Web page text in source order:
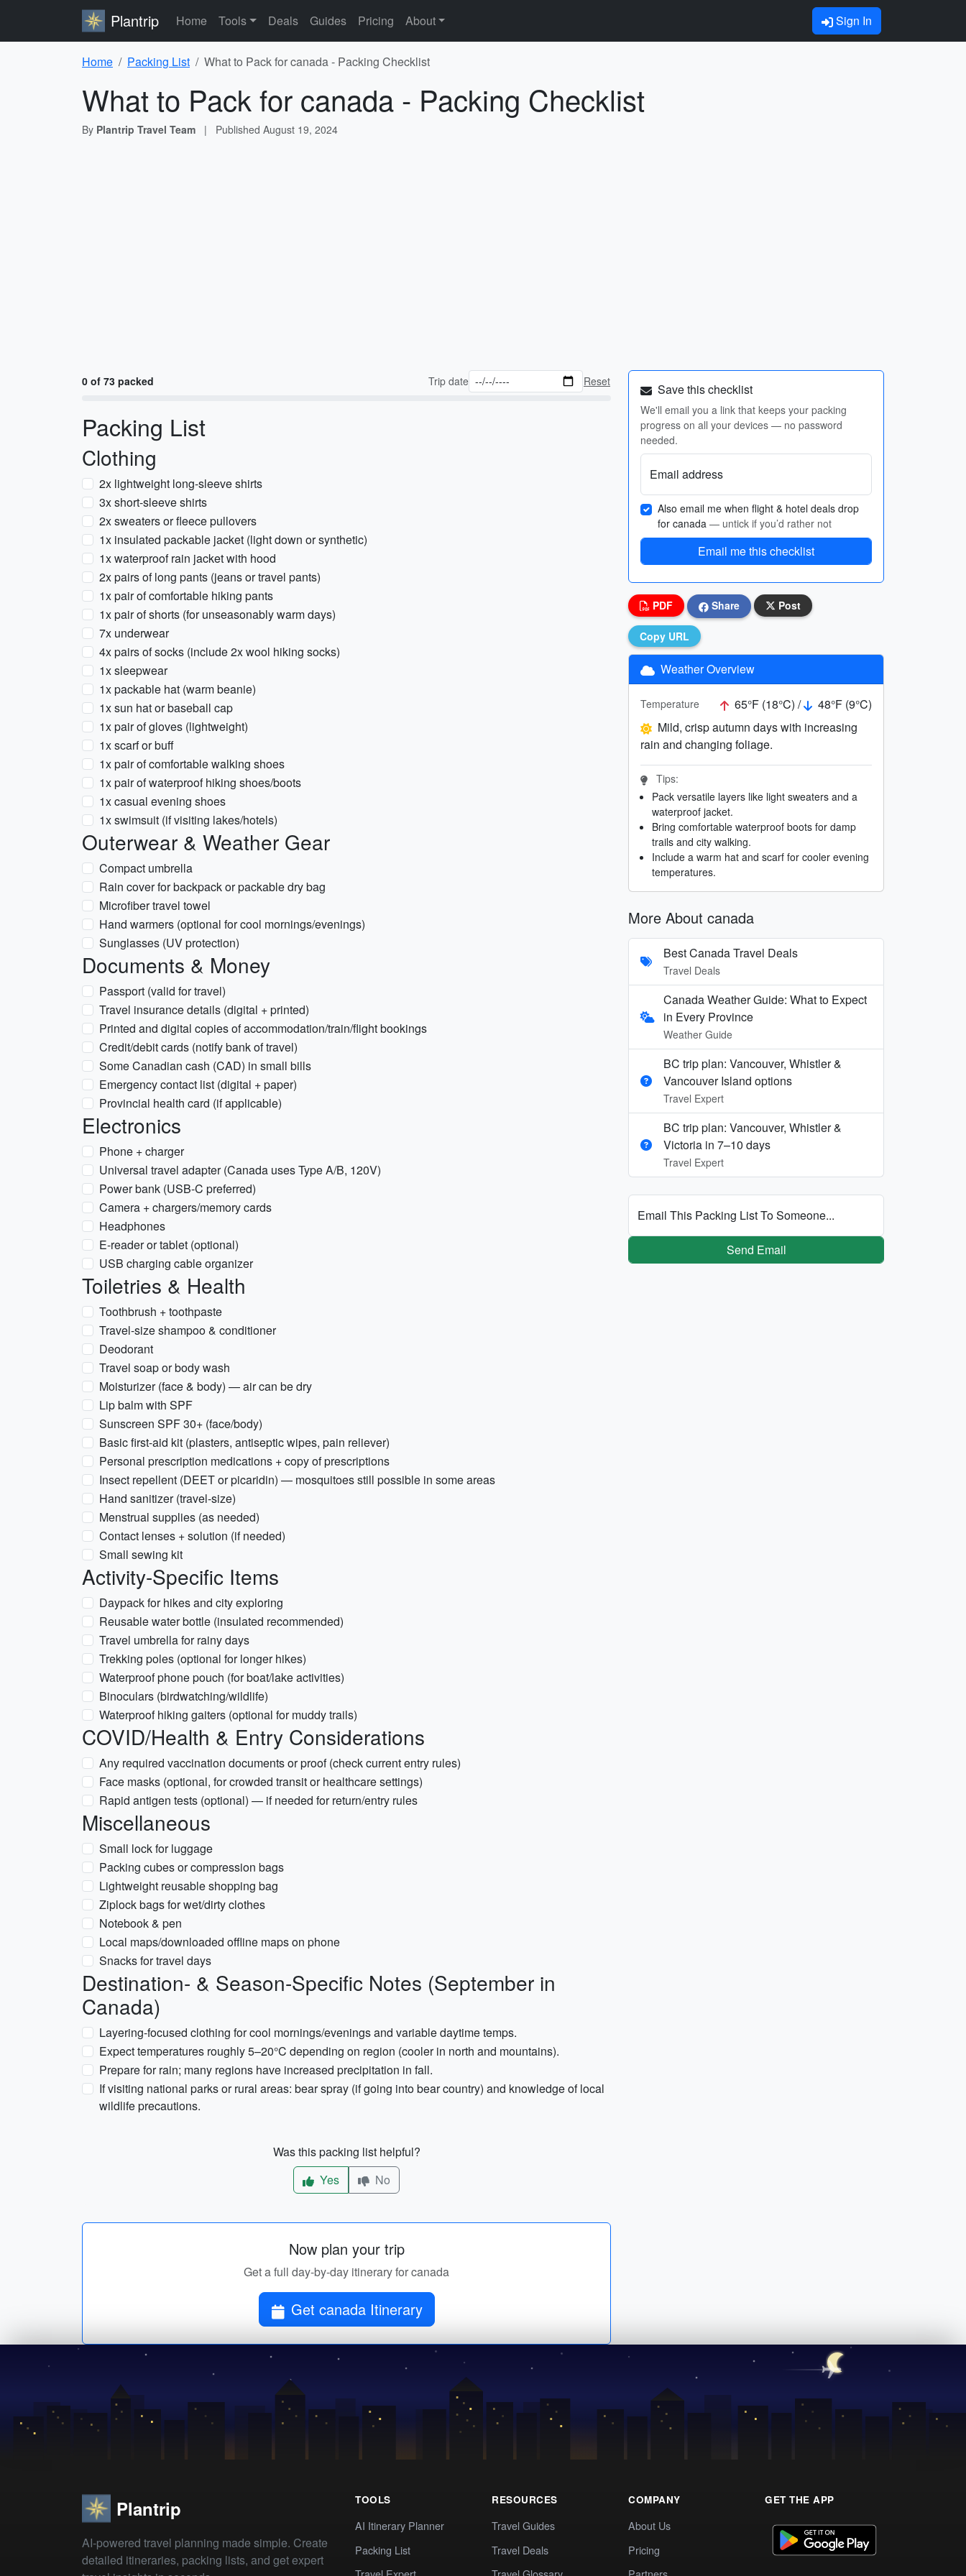
Plantrip Home Tools Deals Guides Pricing About Sign In
Home Packing List What to Pack for canada - Packing Checklist
What to Pack for canada - Packing Checklist
By Plantrip Travel Team | Published August 19, 2024
0 of 73 packed Trip date Reset
Packing List
Clothing
2x lightweight long-sleeve shirts
3x short-sleeve shirts
2x sweaters or fleece pullovers
1x insulated packable jacket (light down or synthetic)
1x waterproof rain jacket with hood
2x pairs of long pants (jeans or travel pants)
1x pair of comfortable hiking pants
1x pair of shorts (for unseasonably warm days)
7x underwear
4x pairs of socks (include 2x wool hiking socks)
1x sleepwear
1x packable hat (warm beanie)
1x sun hat or baseball cap
1x pair of gloves (lightweight)
1x scarf or buff
1x pair of comfortable walking shoes
1x pair of waterproof hiking shoes/boots
1x casual evening shoes
1x swimsuit (if visiting lakes/hotels)
Outerwear & Weather Gear
Compact umbrella
Rain cover for backpack or packable dry bag
Microfiber travel towel
Hand warmers (optional for cool mornings/evenings)
Sunglasses (UV protection)
Documents & Money
Passport (valid for travel)
Travel insurance details (digital + printed)
Printed and digital copies of accommodation/train/flight bookings
Credit/debit cards (notify bank of travel)
Some Canadian cash (CAD) in small bills
Emergency contact list (digital + paper)
Provincial health card (if applicable)
Electronics
Phone + charger
Universal travel adapter (Canada uses Type A/B, 120V)
Power bank (USB-C preferred)
Camera + chargers/memory cards
Headphones
E-reader or tablet (optional)
USB charging cable organizer
Toiletries & Health
Toothbrush + toothpaste
Travel-size shampoo & conditioner
Deodorant
Travel soap or body wash
Moisturizer (face & body) — air can be dry
Lip balm with SPF
Sunscreen SPF 30+ (face/body)
Basic first-aid kit (plasters, antiseptic wipes, pain reliever)
Personal prescription medications + copy of prescriptions
Insect repellent (DEET or picaridin) — mosquitoes still possible in some areas
Hand sanitizer (travel-size)
Menstrual supplies (as needed)
Contact lenses + solution (if needed)
Small sewing kit
Activity-Specific Items
Daypack for hikes and city exploring
Reusable water bottle (insulated recommended)
Travel umbrella for rainy days
Trekking poles (optional for longer hikes)
Waterproof phone pouch (for boat/lake activities)
Binoculars (birdwatching/wildlife)
Waterproof hiking gaiters (optional for muddy trails)
COVID/Health & Entry Considerations
Any required vaccination documents or proof (check current entry rules)
Face masks (optional, for crowded transit or healthcare settings)
Rapid antigen tests (optional) — if needed for return/entry rules
Miscellaneous
Small lock for luggage
Packing cubes or compression bags
Lightweight reusable shopping bag
Ziplock bags for wet/dirty clothes
Notebook & pen
Local maps/downloaded offline maps on phone
Snacks for travel days
Destination- & Season-Specific Notes (September in
Canada)
Layering-focused clothing for cool mornings/evenings and variable daytime temps.
Expect temperatures roughly 5–20°C depending on region (cooler in north and mountains).
Prepare for rain; many regions have increased precipitation in fall.
If visiting national parks or rural areas: bear spray (if going into bear country) and knowledge of local
wildlife precautions.
Was this packing list helpful?
Yes
No
Now plan your trip
Get a full day-by-day itinerary for canada
Get canada Itinerary
Save this checklist
We'll email you a link that keeps your packing
progress on all your devices — no password
needed.
Email address
Also email me when flight & hotel deals drop
for canada — untick if you’d rather not
Email me this checklist
PDF Share Post
Copy URL
Weather Overview
Temperature 65°F (18°C) /
48°F (9°C)
Mild, crisp autumn days with increasing
rain and changing foliage.
Tips:
Pack versatile layers like light sweaters and a
waterproof jacket.
Bring comfortable waterproof boots for damp
trails and city walking.
Include a warm hat and scarf for cooler evening
temperatures.
More About canada
Best Canada Travel Deals
Travel Deals
Canada Weather Guide: What to Expect
in Every Province
Weather Guide
BC trip plan: Vancouver, Whistler &
Vancouver Island options
Travel Expert
BC trip plan: Vancouver, Whistler &
Victoria in 7–10 days
Travel Expert
Email This Packing List To Someone...
Send Email
Plantrip
AI-powered travel planning made simple. Create
detailed itineraries, packing lists, and get expert
TOOLS
AI Itinerary Planner
Packing List
RESOURCES
Travel Guides
Travel Deals
COMPANY
About Us
Pricing
GET THE APP